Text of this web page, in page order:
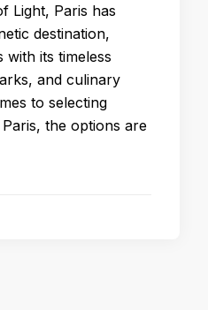
Light, Paris has
destination,
with its timeless
and culinary
to selecting
the options are